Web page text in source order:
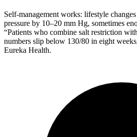
Self-management works: lifestyle
pressure by 10–20 mm Hg, sometimes
“Patients who combine salt restriction
numbers slip below 130/80 in eight
Eureka Health.